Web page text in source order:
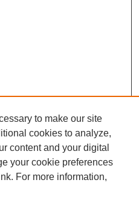
to make our site
cookies to analyze,
content and your digital
your cookie preferences
For more information,